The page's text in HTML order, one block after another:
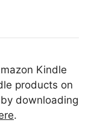
Kindle
products on
downloading
.